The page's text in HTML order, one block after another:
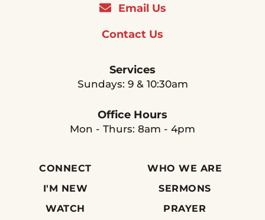
Email Us
Contact Us
Services
Sundays: 9 & 10:30am
Office Hours
Mon - Thurs: 8am - 4pm
CONNECT
I'M NEW
WATCH
WHO WE ARE
SERMONS
PRAYER